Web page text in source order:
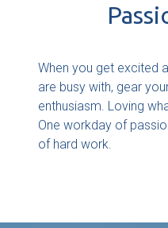
When you get excited
are busy with, gear
enthusiasm. Loving
One workday of
of hard work.